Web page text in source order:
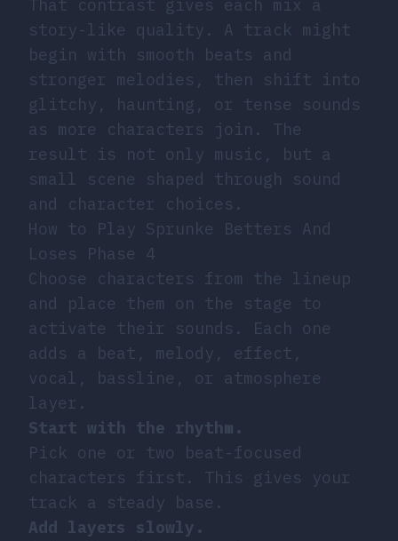
That contrast gives each mix a
story-like quality. A track might
begin with smooth beats and
stronger melodies, then shift into
glitchy, haunting, or tense sounds
as more characters join. The
result is not only music, but a
small scene shaped through sound
and character choices.
How to Play Sprunke Betters And
Loses Phase 4
Choose characters from the lineup
and place them on the stage to
activate their sounds. Each one
adds a beat, melody, effect,
vocal, bassline, or atmosphere
layer.
Start with the rhythm.
Pick one or two beat-focused
characters first. This gives your
track a steady base.
Add layers slowly.